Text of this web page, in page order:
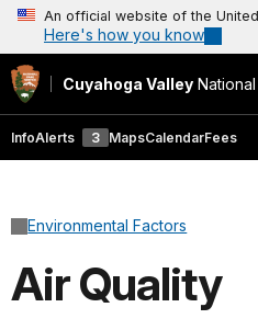
An official website of the
Here's how you know
Cuyahoga Valley
InfoAlerts 3 MapsCalendarFees
Environmental Factors
Air Quality